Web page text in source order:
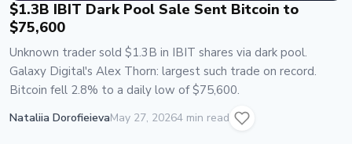
$1.3B IBIT Dark Pool Sale Sent Bitcoin to
$75,600
Unknown trader sold $1.3B in IBIT shares via dark pool.
Galaxy Digital's Alex Thorn: largest such trade on record.
Bitcoin fell 2.8% to a daily low of $75,600.
Nataliia DorofieievaMay 27, 20264 min read